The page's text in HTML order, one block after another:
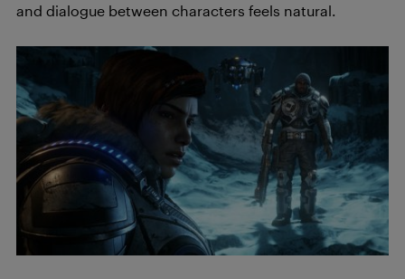
and dialogue between characters feels natural.